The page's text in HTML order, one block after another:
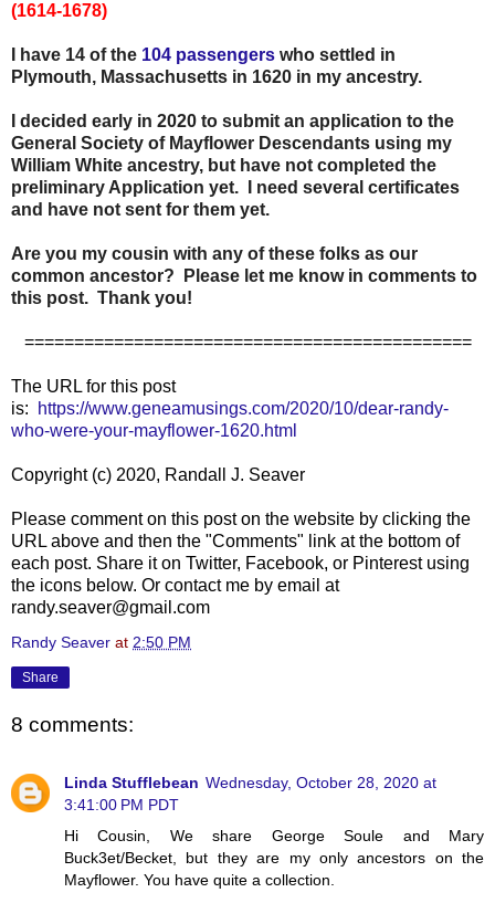
(1614-1678)
I have 14 of the 104 passengers who settled in
Plymouth, Massachusetts in 1620 in my ancestry.
I decided early in 2020 to submit an application to the
General Society of Mayflower Descendants using my
William White ancestry, but have not completed the
preliminary Application yet. I need several certificates
and have not sent for them yet.
Are you my cousin with any of these folks as our
common ancestor? Please let me know in comments to
this post. Thank you!
=============================================
The URL for this post
is:
https://www.geneamusings.com/2020/10/dear-randy-
who-were-your-mayflower-1620.html
Copyright (c) 2020, Randall J. Seaver
Please comment on this post on the website by clicking the
URL above and then the "Comments" link at the bottom of
each post. Share it on Twitter, Facebook, or Pinterest using
the icons below. Or contact me by email at
randy.seaver@gmail.com
Randy Seaver at 2:50 PM
Share
8 comments:
Linda Stufflebean Wednesday, October 28, 2020 at
3:41:00 PM PDT
Hi Cousin, We share George Soule and Mary
Buck3et/Becket, but they are my only ancestors on the
Mayflower. You have quite a collection.